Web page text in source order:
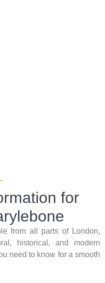
for
from all parts of London,
historical, and modern
need to know for a smooth